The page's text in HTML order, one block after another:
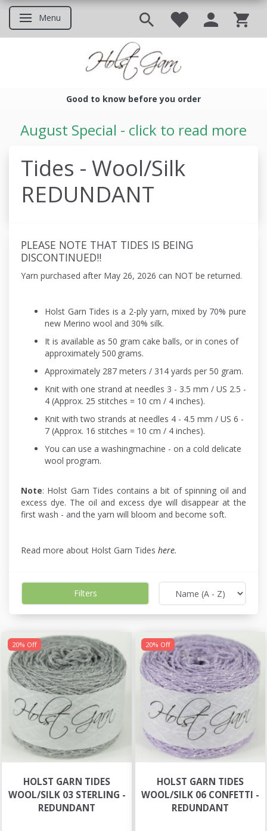
Toggle navigation
Menu
Good to know before you order
August Special - click to read more
Tides - Wool/Silk
REDUNDANT
PLEASE NOTE THAT TIDES IS BEING
DISCONTINUED!!
Yarn purchased after May 26, 2026 can NOT be returned.
Holst Garn Tides is a 2-ply yarn, mixed by 70% pure
new Merino wool and 30% silk.
It is available as 50 gram cake balls, or in cones of
approximately 500 grams.
Approximately 287 meters / 314 yards per 50 gram.
Knit with one strand at needles 3 - 3.5 mm / US 2.5 -
4 (Approx. 25 stitches = 10 cm / 4 inches).
Knit with two strands at needles 4 - 4.5 mm / US 6 -
7 (Approx. 16 stitches = 10 cm / 4 inches).
You can use a washingmachine - on a cold delicate
wool program.
Note: Holst Garn Tides contains a bit of spinning oil and
excess dye. The oil and excess dye will disappear at the
first wash - and the yarn will bloom and become soft.
Read more about Holst Garn Tides here.
Filters
20% Off
HOLST GARN TIDES
WOOL/SILK 03 STERLING -
REDUNDANT
20% Off
HOLST GARN TIDES
WOOL/SILK 06 CONFETTI -
REDUNDANT